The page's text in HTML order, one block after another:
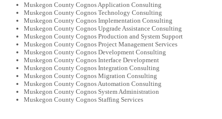
Muskegon County Cognos Application Consulting
Muskegon County Cognos Technology Consulting
Muskegon County Cognos Implementation Consulting
Muskegon County Cognos Upgrade Assistance Consulting
Muskegon County Cognos Production and System Support
Muskegon County Cognos Project Management Services
Muskegon County Cognos Development Consulting
Muskegon County Cognos Interface Development
Muskegon County Cognos Integration Consulting
Muskegon County Cognos Migration Consulting
Muskegon County Cognos Automation Consulting
Muskegon County Cognos System Administration
Muskegon County Cognos Staffing Services